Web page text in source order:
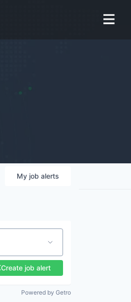
My job alerts
Create job alert
Powered by Getro